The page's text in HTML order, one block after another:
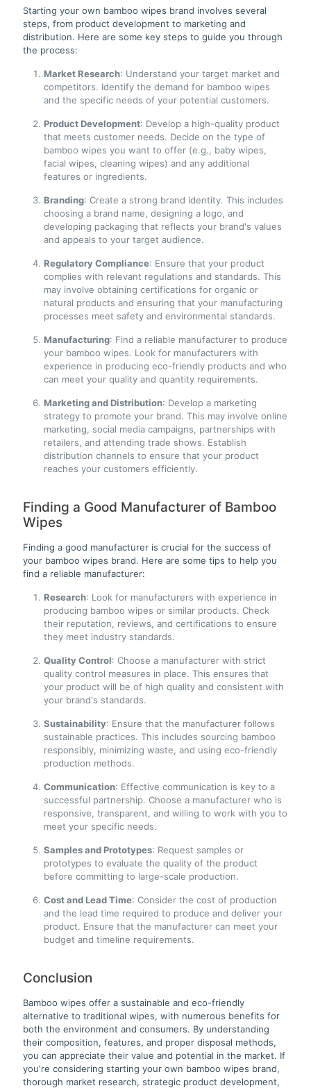
Starting your own bamboo wipes brand involves several
steps, from product development to marketing and
distribution. Here are some key steps to guide you through
the process:
Market Research: Understand your target market and
competitors. Identify the demand for bamboo wipes
and the specific needs of your potential customers.
Product Development: Develop a high-quality product
that meets customer needs. Decide on the type of
bamboo wipes you want to offer (e.g., baby wipes,
facial wipes, cleaning wipes) and any additional
features or ingredients.
Branding: Create a strong brand identity. This includes
choosing a brand name, designing a logo, and
developing packaging that reflects your brand's values
and appeals to your target audience.
Regulatory Compliance: Ensure that your product
complies with relevant regulations and standards. This
may involve obtaining certifications for organic or
natural products and ensuring that your manufacturing
processes meet safety and environmental standards.
Manufacturing: Find a reliable manufacturer to produce
your bamboo wipes. Look for manufacturers with
experience in producing eco-friendly products and who
can meet your quality and quantity requirements.
Marketing and Distribution: Develop a marketing
strategy to promote your brand. This may involve online
marketing, social media campaigns, partnerships with
retailers, and attending trade shows. Establish
distribution channels to ensure that your product
reaches your customers efficiently.
Finding a Good Manufacturer of Bamboo
Wipes
Finding a good manufacturer is crucial for the success of
your bamboo wipes brand. Here are some tips to help you
find a reliable manufacturer:
Research: Look for manufacturers with experience in
producing bamboo wipes or similar products. Check
their reputation, reviews, and certifications to ensure
they meet industry standards.
Quality Control: Choose a manufacturer with strict
quality control measures in place. This ensures that
your product will be of high quality and consistent with
your brand's standards.
Sustainability: Ensure that the manufacturer follows
sustainable practices. This includes sourcing bamboo
responsibly, minimizing waste, and using eco-friendly
production methods.
Communication: Effective communication is key to a
successful partnership. Choose a manufacturer who is
responsive, transparent, and willing to work with you to
meet your specific needs.
Samples and Prototypes: Request samples or
prototypes to evaluate the quality of the product
before committing to large-scale production.
Cost and Lead Time: Consider the cost of production
and the lead time required to produce and deliver your
product. Ensure that the manufacturer can meet your
budget and timeline requirements.
Conclusion
Bamboo wipes offer a sustainable and eco-friendly
alternative to traditional wipes, with numerous benefits for
both the environment and consumers. By understanding
their composition, features, and proper disposal methods,
you can appreciate their value and potential in the market. If
you're considering starting your own bamboo wipes brand,
thorough market research, strategic product development,